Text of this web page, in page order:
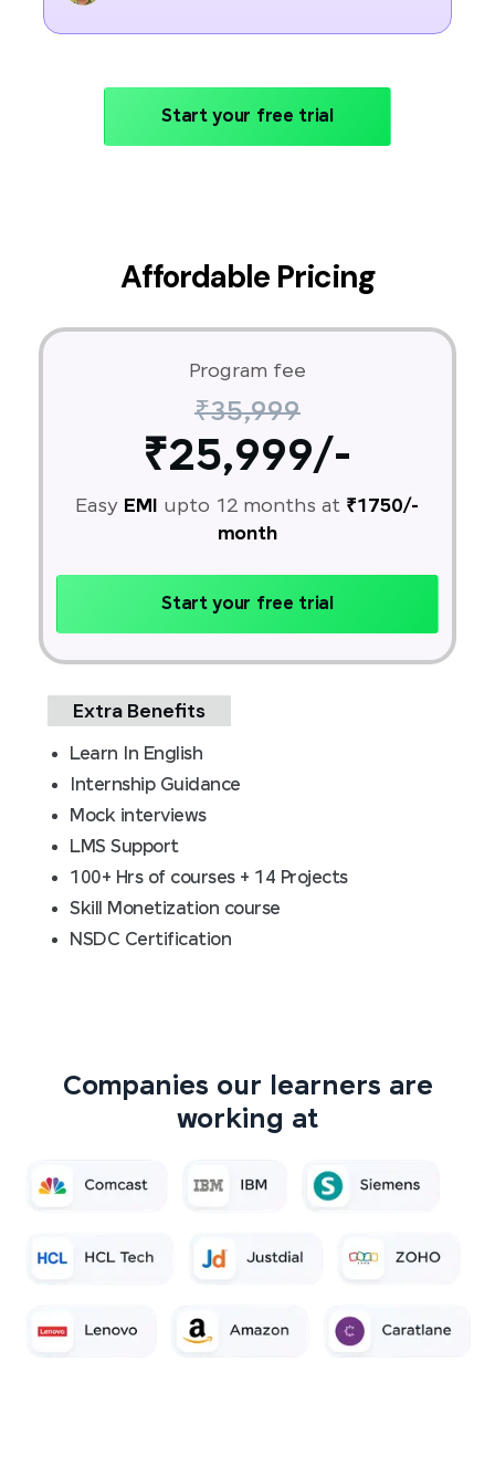
Start your free trial
Affordable Pricing
Program fee
₹35,999
₹25,999/-
Easy EMI upto 12 months at ₹1750/-
month
Start your free trial
Extra Benefits
Learn In English
Internship Guidance
Mock interviews
LMS Support
100+ Hrs of courses + 14 Projects
Skill Monetization course
NSDC Certification
Companies our learners are
working at